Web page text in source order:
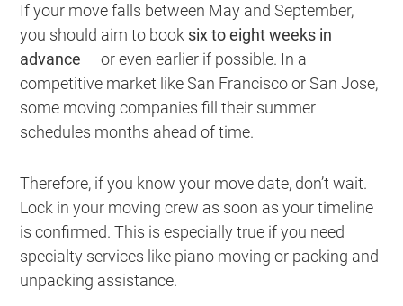
If your move falls between May and September,
you should aim to book six to eight weeks in
advance — or even earlier if possible. In a
competitive market like San Francisco or San Jose,
some moving companies fill their summer
schedules months ahead of time.
Therefore, if you know your move date, don’t wait.
Lock in your moving crew as soon as your timeline
is confirmed. This is especially true if you need
specialty services like piano moving or packing and
unpacking assistance.